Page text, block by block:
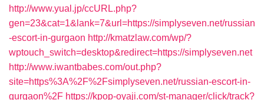
http://www.yual.jp/ccURL.php?
gen=23&cat=1&lank=7&url=https://simplyseven.net/russian
-escort-in-gurgaon http://kmatzlaw.com/wp/?
wptouch_switch=desktop&redirect=https://simplyseven.net
http://www.iwantbabes.com/out.php?
site=https%3A%2F%2Fsimplyseven.net/russian-escort-in-
gurgaon%2F https://kpop-oyaji.com/st-manager/click/track?